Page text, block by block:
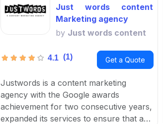
Just words content
Marketing agency
by Just words content
4.1 (1) Get a Quote
Justwords is a content marketing
agency with the Google awards
achievement for two consecutive years,
expanded its services to ensure that a